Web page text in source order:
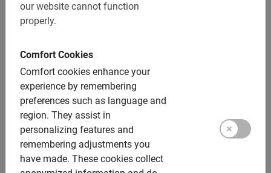
our website cannot function
properly.
Comfort Cookies
Comfort cookies enhance your
experience by remembering
preferences such as language and
region. They assist in
personalizing features and
remembering adjustments you
have made. These cookies collect
4 hrs.
Explore the Penedès wine region at your own pace and
follow the downloaded itinerary. Along the way, make a
stop for a delicious wine or cava tasting.
35 €